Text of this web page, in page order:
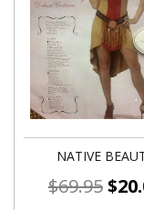
NATIVE
$69.95$